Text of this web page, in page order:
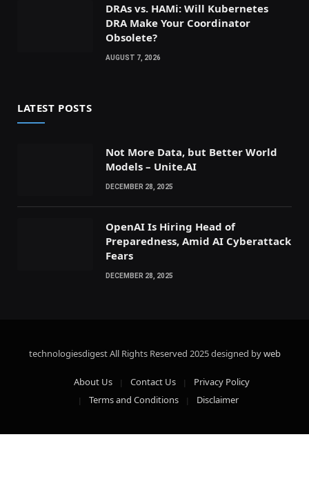
DRAs vs. HAMi: Will Kubernetes
DRA Make Your Coordinator
Obsolete?
AUGUST 7, 2026
LATEST POSTS
Not More Data, but Better World
Models – Unite.AI
DECEMBER 28, 2025
OpenAI Is Hiring Head of
Preparedness, Amid AI Cyberattack
Fears
DECEMBER 28, 2025
technologiesdigest All Rights Reserved 2025 designed byweb
About Us Contact Us
Privacy Policy
Terms and Conditions
Disclaimer